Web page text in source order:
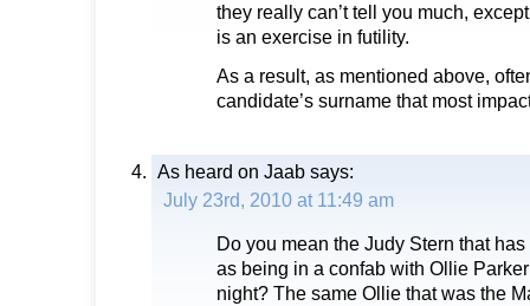
they really can’t tell you much,
is an exercise in futility.
As a result, as mentioned above,
candidate’s surname that most
As heard on Jaab says:
July 23rd, 2010 at 11:49 am
Do you mean the Judy Stern that
as being in a confab with Ollie
night? The same Ollie that was the